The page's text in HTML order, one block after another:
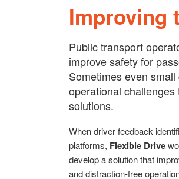
Improving
Public transport
improve safety for
Sometimes even
operational
solutions.
When driver feedback
platforms, Flexible Drive
develop a solution that
and distraction-free